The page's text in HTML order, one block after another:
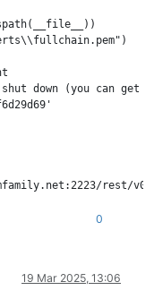
down (you can get
rest/v0'
0
19 Mar 2025, 13:06